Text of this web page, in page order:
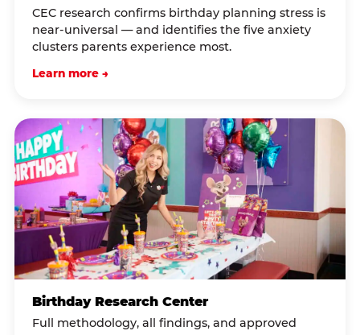
CEC research confirms birthday planning stress is
near-universal — and identifies the five anxiety
clusters parents experience most.
Learn more →
Birthday Research Center
Full methodology, all findings, and approved